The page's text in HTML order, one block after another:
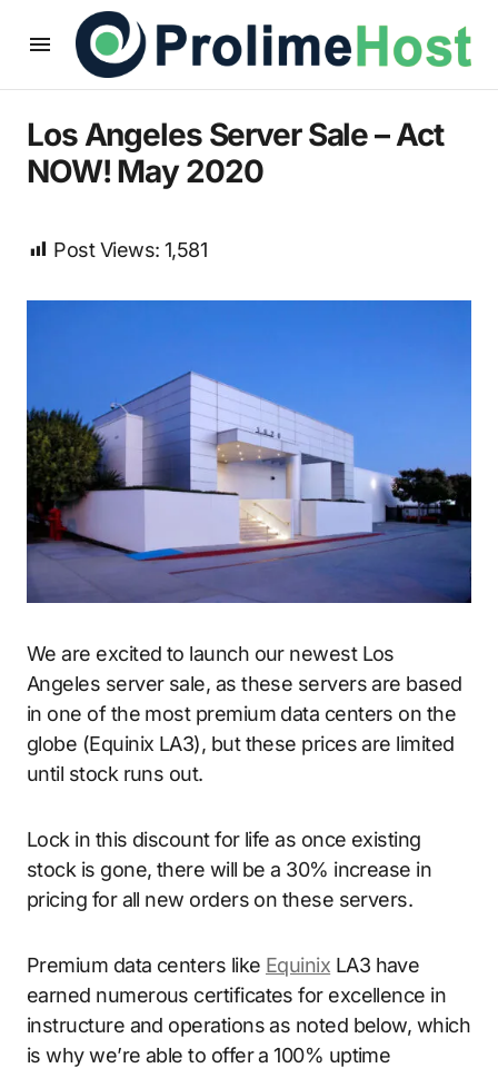
Los Angeles Server Sale – Act
NOW! May 2020
Post Views: 1,581
We are excited to launch our newest Los
Angeles server sale, as these servers are based
in one of the most premium data centers on the
globe (Equinix LA3), but these prices are limited
until stock runs out.
Lock in this discount for life as once existing
stock is gone, there will be a 30% increase in
pricing for all new orders on these servers.
Premium data centers like Equinix LA3 have
earned numerous certificates for excellence in
instructure and operations as noted below, which
is why we’re able to offer a 100% uptime